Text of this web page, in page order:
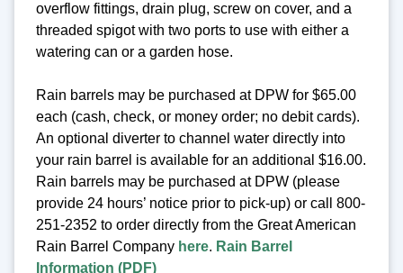
overflow fittings, drain plug, screw on cover, and a
threaded spigot with two ports to use with either a
watering can or a garden hose.
Rain barrels may be purchased at DPW for $65.00
each (cash, check, or money order; no debit cards).
An optional diverter to channel water directly into
your rain barrel is available for an additional $16.00.
Rain barrels may be purchased at DPW (please
provide 24 hours’ notice prior to pick-up) or call 800-
251-2352 to order directly from the Great American
Rain Barrel Company here. Rain Barrel
Information (PDF)